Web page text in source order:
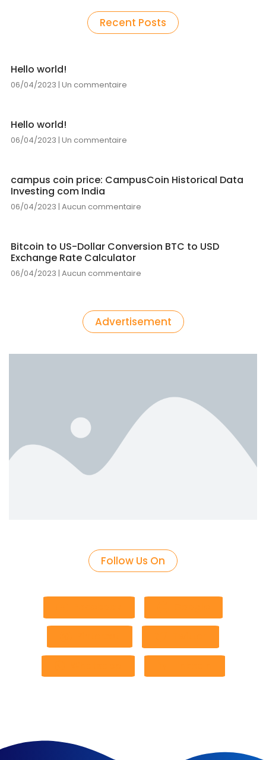
Recent Posts
Hello world!
06/04/2023 Un commentaire
Hello world!
06/04/2023 Un commentaire
campus coin price: CampusCoin Historical Data
Investing com India
06/04/2023 Aucun commentaire
Bitcoin to US-Dollar Conversion BTC to USD
Exchange Rate Calculator
06/04/2023 Aucun commentaire
Advertisement
Follow Us On